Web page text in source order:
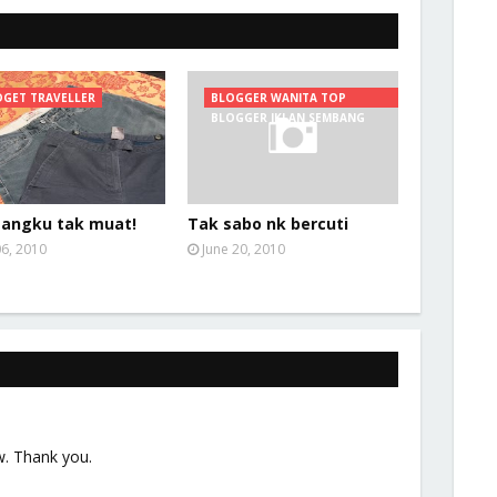
TRAVELLER
tak muat!
2010
BLOGGER WANITA TOP
BLOGGER IKLAN SEMBANG
Tak sabo nk bercuti
June 20, 2010
Thank you.